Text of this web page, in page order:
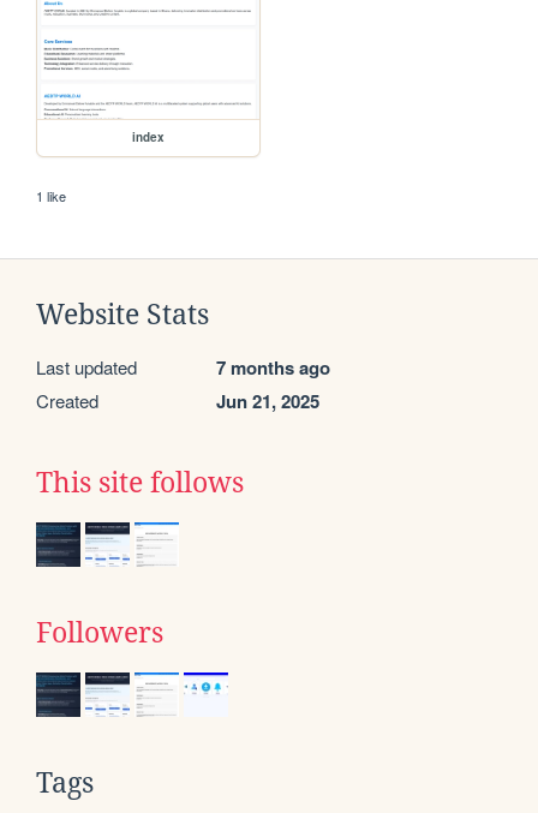
index
1 like
Website Stats
Last updated 7 months ago
Created Jun 21, 2025
This site follows
Followers
Tags